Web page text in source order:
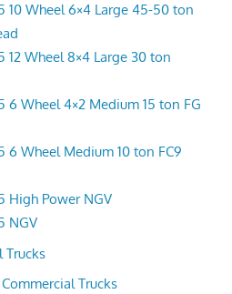
10 Wheel 6×4 Large 45-50 ton
12 Wheel 8×4 Large 30 ton
6 Wheel 4×2 Medium 15 ton FG
6 Wheel Medium 10 ton FC9
High Power NGV
NGV
Trucks
Trucks